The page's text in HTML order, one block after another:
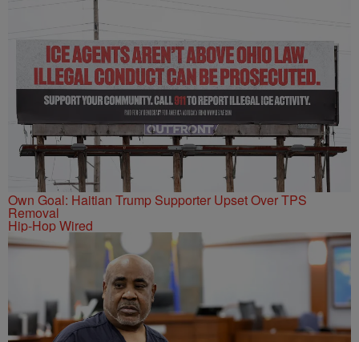
Own Goal: Haitian Trump Supporter Upset Over TPS
Removal
Hip-Hop Wired